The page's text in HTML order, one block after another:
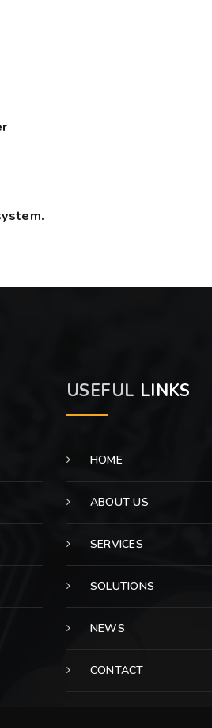
USEFUL LINKS
HOME
ABOUT US
SERVICES
SOLUTIONS
NEWS
CONTACT